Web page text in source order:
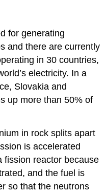
for generating
and there are currently
in 30 countries,
electricity. In a
Slovakia and
up more than 50% of
in rock splits apart
is accelerated
fission reactor because
and the fuel is
so that the neutrons